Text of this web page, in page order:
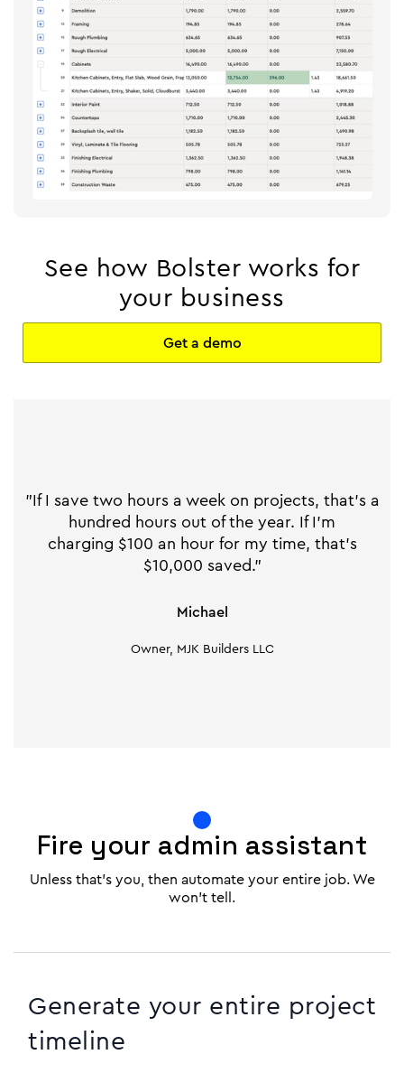
See how Bolster works for
your business
Get a demo
"If I save two hours a week on projects, that's a
hundred hours out of the year. If I'm
charging $100 an hour for my time, that's
$10,000 saved."
Michael
Owner, MJK Builders LLC
Fire your admin assistant
Unless that's you, then automate your entire job. We
won't tell.
Generate your entire project
timeline